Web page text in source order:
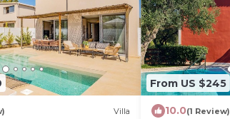
Villa
From US $245
10.0(1 Review)